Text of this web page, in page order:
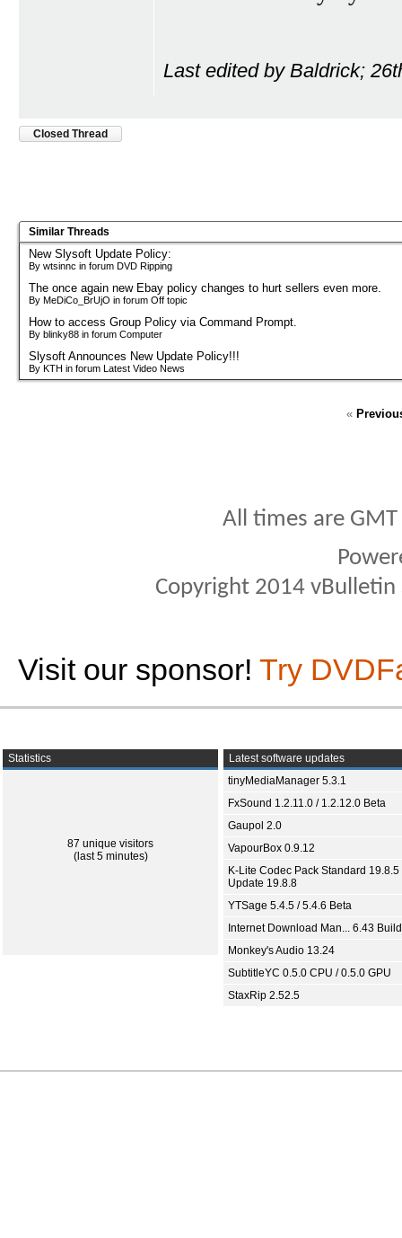
Last edited by Baldrick;
Closed Thread
Similar Threads
New Slysoft Update Policy:
By wtsinnc in forum DVD Ripping
The once again new Ebay policy changes to hurt sellers even more.
By MeDiCo_BrUjO in forum Off topic
How to access Group Policy via Command Prompt.
By blinky88 in forum Computer
Slysoft Announces New Update Policy!!!
By KTH in forum Latest Video News
«
All times are
Copyright 2014
Visit our sponsor! Try
Statistics
87 unique visitors
(last 5 minutes)
Latest software updates
tinyMediaManager 5.3.1
FxSound 1.2.11.0 / 1.2.12.0 Beta
Gaupol 2.0
VapourBox 0.9.12
K-Lite Codec Pack Standard 19.8.5
Update 19.8.8
YTSage 5.4.5 / 5.4.6 Beta
Internet Download Man... 6.43
Monkey's Audio 13.24
SubtitleYC 0.5.0 CPU / 0.5.0 GPU
StaxRip 2.52.5